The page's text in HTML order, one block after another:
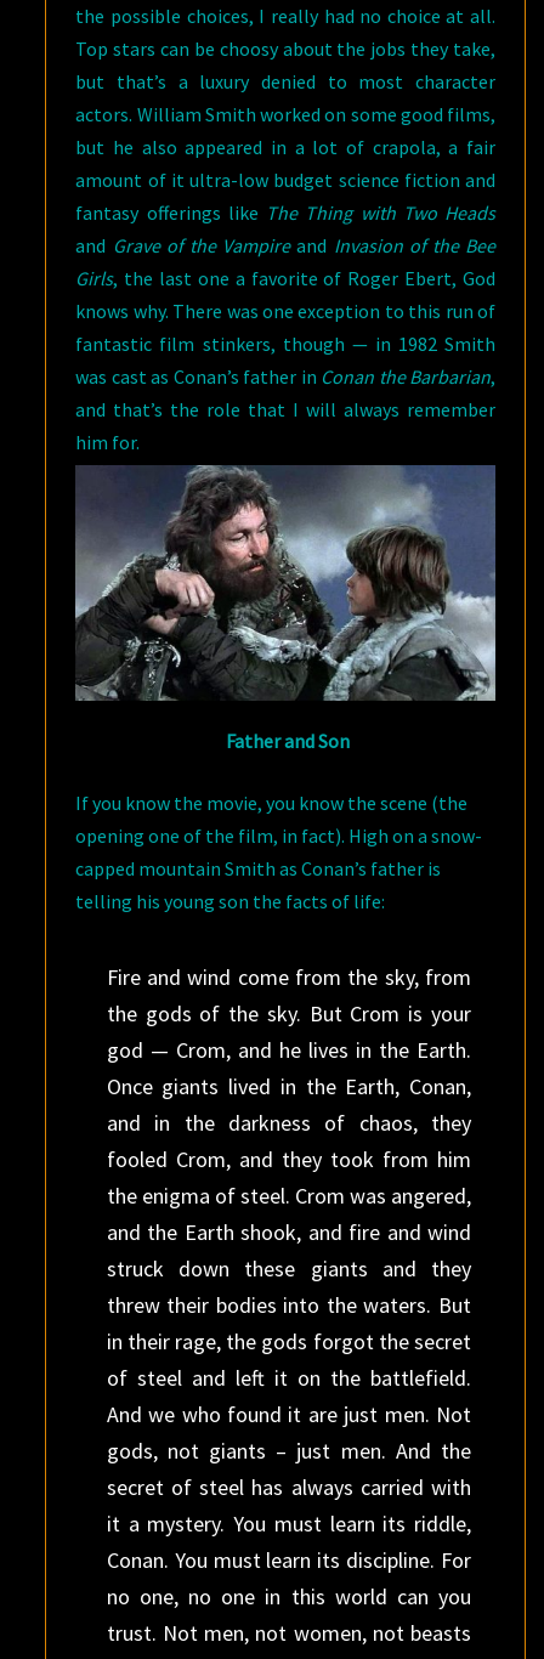
the possible choices, I really had no choice at all.
Top stars can be choosy about the jobs they take,
but that’s a luxury denied to most character
actors. William Smith worked on some good films,
but he also appeared in a lot of crapola, a fair
amount of it ultra-low budget science fiction and
fantasy offerings like The Thing with Two Heads
and Grave of the Vampireand Invasion of the Bee
Girls, the last one a favorite of Roger Ebert, God
knows why. There was one exception to this run of
fantastic film stinkers, though — in 1982 Smith
was cast as Conan’s father in Conan the Barbarian,
and that’s the role that I will always remember
him for.
Father and Son
If you know the movie, you know the scene (the
opening one of the film, in fact). High on a snow-
capped mountain Smith as Conan’s father is
telling his young son the facts of life:
Fire and wind come from the sky, from
the gods of the sky. But Crom is your
god — Crom, and he lives in the Earth.
Once giants lived in the Earth, Conan,
and in the darkness of chaos, they
fooled Crom, and they took from him
the enigma of steel. Crom was angered,
and the Earth shook, and fire and wind
struck down these giants and they
threw their bodies into the waters. But
in their rage, the gods forgot the secret
of steel and left it on the battlefield.
And we who found it are just men. Not
gods, not giants – just men. And the
secret of steel has always carried with
it a mystery. You must learn its riddle,
Conan. You must learn its discipline. For
no one, no one in this world can you
trust. Not men, not women, not beasts